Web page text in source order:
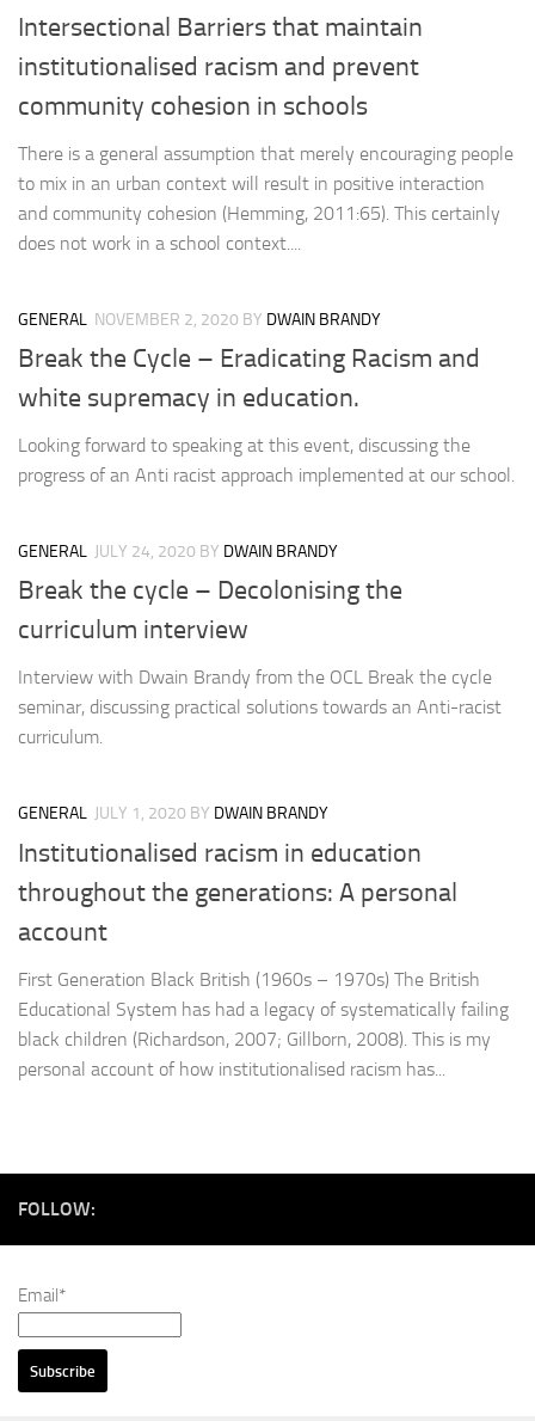
Intersectional Barriers that maintain
institutionalised racism and prevent
community cohesion in schools
There is a general assumption that merely encouraging people
to mix in an urban context will result in positive interaction
and community cohesion (Hemming, 2011:65). This certainly
does not work in a school context....
GENERAL NOVEMBER 2, 2020 BY DWAIN BRANDY
Break the Cycle – Eradicating Racism and
white supremacy in education.
Looking forward to speaking at this event, discussing the
progress of an Anti racist approach implemented at our school.
GENERAL JULY 24, 2020 BY DWAIN BRANDY
Break the cycle – Decolonising the
curriculum interview
Interview with Dwain Brandy from the OCL Break the cycle
seminar, discussing practical solutions towards an Anti-racist
curriculum.
GENERAL JULY 1, 2020 BY DWAIN BRANDY
Institutionalised racism in education
throughout the generations: A personal
account
First Generation Black British (1960s – 1970s) The British
Educational System has had a legacy of systematically failing
black children (Richardson, 2007; Gillborn, 2008). This is my
personal account of how institutionalised racism has...
FOLLOW:
Email*